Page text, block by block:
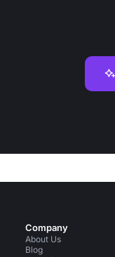
Company
About Us
Blog